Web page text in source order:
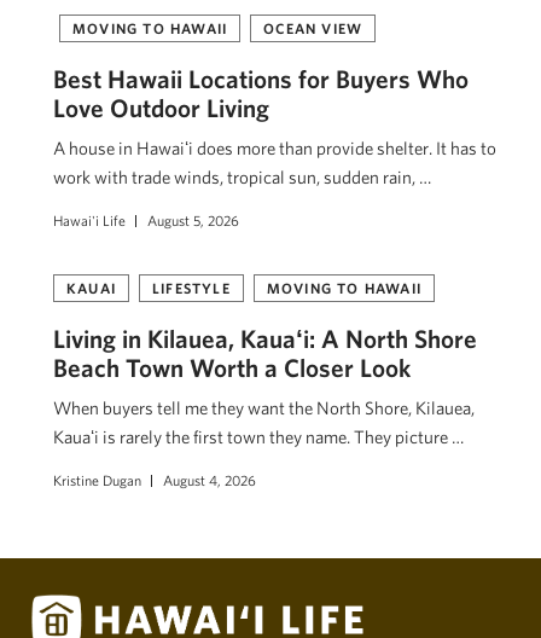
MOVING TO HAWAII OCEAN VIEW
Best Hawaii Locations for Buyers Who
Love Outdoor Living
A house in Hawaiʻi does more than provide shelter. It has to
work with trade winds, tropical sun, sudden rain, …
Hawai'i Life August 5, 2026
KAUAI LIFESTYLE MOVING TO HAWAII
Living in Kilauea, Kauaʻi: A North Shore
Beach Town Worth a Closer Look
When buyers tell me they want the North Shore, Kilauea,
Kauaʻi is rarely the first town they name. They picture …
Kristine Dugan August 4, 2026